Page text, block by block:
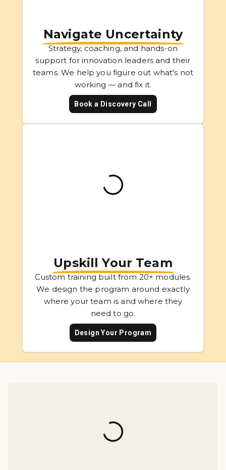
Navigate Uncertainty
Strategy, coaching, and hands-on
support for innovation leaders and their
teams. We help you figure out what's not
working — and fix it.
Book a Discovery Call
Upskill Your Team
Custom training built from 20+ modules.
We design the program around exactly
where your team is and where they
need to go.
Design Your Program